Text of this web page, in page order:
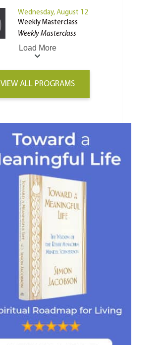
Wednesday, August 12
Weekly Masterclass
Weekly Masterclass
Load More
VIEW ALL PROGRAMS